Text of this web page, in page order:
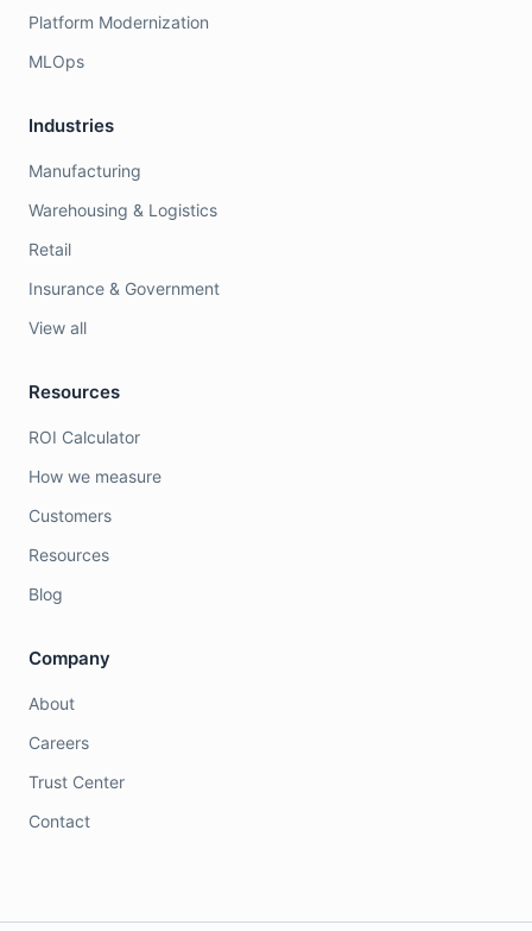
Platform Modernization
MLOps
Industries
Manufacturing
Warehousing & Logistics
Retail
Insurance & Government
View all
Resources
ROI Calculator
How we measure
Customers
Resources
Blog
Company
About
Careers
Trust Center
Contact